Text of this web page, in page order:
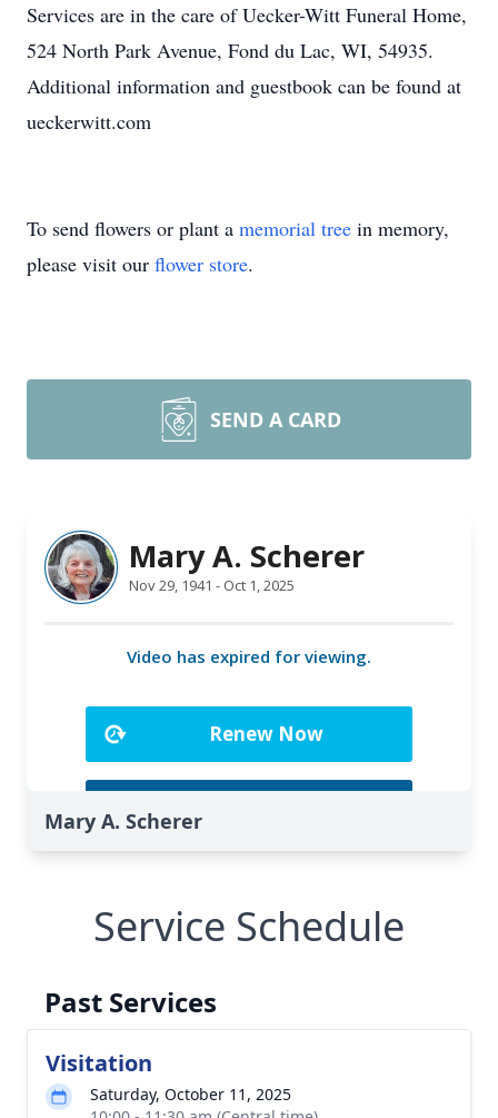
Services are in the care of Uecker-Witt Funeral Home,
524 North Park Avenue, Fond du Lac, WI, 54935.
Additional information and guestbook can be found at
ueckerwitt.com
To send flowers or plant a memorial tree in memory,
please visit our flower store.
SEND A CARD
Mary A. Scherer
Service Schedule
Past Services
Visitation
Saturday, October 11, 2025